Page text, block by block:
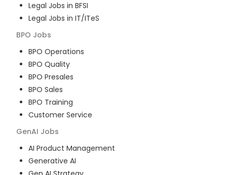
Legal Jobs in BFSI
Legal Jobs in IT/ITeS
BPO Jobs
BPO Operations
BPO Quality
BPO Presales
BPO Sales
BPO Training
Customer Service
GenAI Jobs
AI Product Management
Generative AI